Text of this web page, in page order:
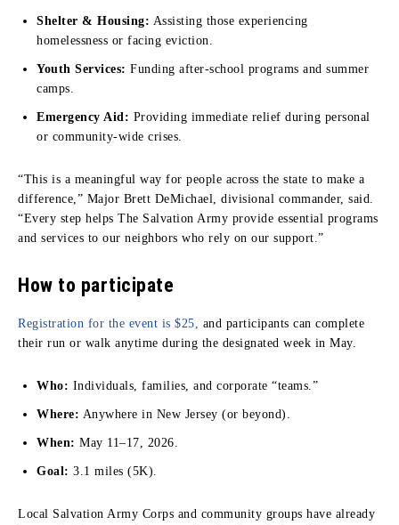
Shelter & Housing: Assisting those experiencing
homelessness or facing eviction.
Youth Services: Funding after-school programs and summer
camps.
Emergency Aid: Providing immediate relief during personal
or community-wide crises.
“This is a meaningful way for people across the state to make a
difference,” Major Brett DeMichael, divisional commander, said.
“Every step helps The Salvation Army provide essential programs
and services to our neighbors who rely on our support.”
How to participate
Registration for the event is $25,
and participants can complete
their run or walk anytime during the designated week in May.
Who: Individuals, families, and corporate “teams.”
Where: Anywhere in New Jersey (or beyond).
When: May 11–17, 2026.
Goal: 3.1 miles (5K).
Local Salvation Army Corps and community groups have already